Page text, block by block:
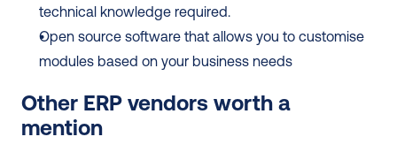
technical knowledge required.
Open source software that allows you to customise
modules based on your business needs
Other ERP vendors worth a
mention